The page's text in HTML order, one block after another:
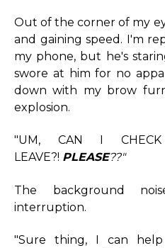
Out of the corner of my
and gaining speed. I'm
my phone, but he's
swore at him for no
down with my brow
explosion.
"UM, CAN I
LEAVE?! PLEASE??"
The background
interruption.
"Sure thing, I can